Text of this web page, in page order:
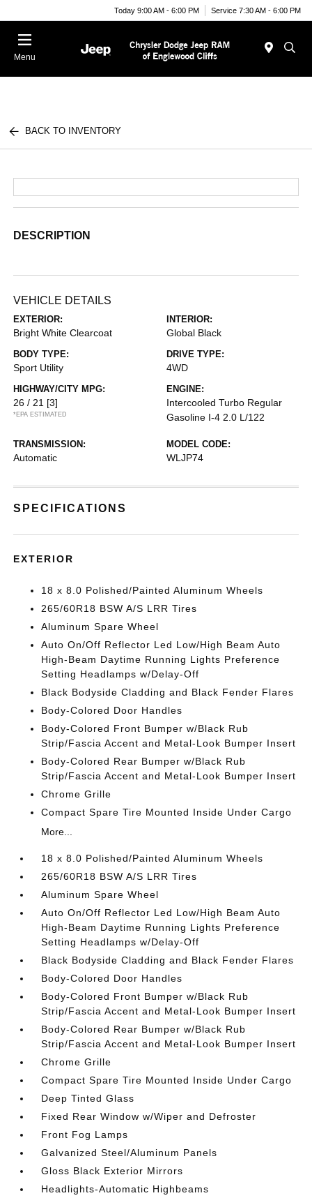
Today 9:00 AM - 6:00 PM Service 7:30 AM - 6:00 PM
Menu
BACK TO INVENTORY
DESCRIPTION
VEHICLE DETAILS
EXTERIOR:
Bright White Clearcoat
INTERIOR:
Global Black
BODY TYPE:
Sport Utility
DRIVE TYPE:
4WD
HIGHWAY/CITY MPG:
26 / 21 [3]
*EPA ESTIMATED
ENGINE:
Intercooled Turbo Regular
Gasoline I-4 2.0 L/122
TRANSMISSION:
Automatic
MODEL CODE:
WLJP74
SPECIFICATIONS
EXTERIOR
18 x 8.0 Polished/Painted Aluminum Wheels
265/60R18 BSW A/S LRR Tires
Aluminum Spare Wheel
Auto On/Off Reflector Led Low/High Beam Auto
High-Beam Daytime Running Lights Preference
Setting Headlamps w/Delay-Off
Black Bodyside Cladding and Black Fender Flares
Body-Colored Door Handles
Body-Colored Front Bumper w/Black Rub
Strip/Fascia Accent and Metal-Look Bumper Insert
Body-Colored Rear Bumper w/Black Rub
Strip/Fascia Accent and Metal-Look Bumper Insert
Chrome Grille
Compact Spare Tire Mounted Inside Under Cargo
More...
18 x 8.0 Polished/Painted Aluminum Wheels
265/60R18 BSW A/S LRR Tires
Aluminum Spare Wheel
Auto On/Off Reflector Led Low/High Beam Auto
High-Beam Daytime Running Lights Preference
Setting Headlamps w/Delay-Off
Black Bodyside Cladding and Black Fender Flares
Body-Colored Door Handles
Body-Colored Front Bumper w/Black Rub
Strip/Fascia Accent and Metal-Look Bumper Insert
Body-Colored Rear Bumper w/Black Rub
Strip/Fascia Accent and Metal-Look Bumper Insert
Chrome Grille
Compact Spare Tire Mounted Inside Under Cargo
Deep Tinted Glass
Fixed Rear Window w/Wiper and Defroster
Front Fog Lamps
Galvanized Steel/Aluminum Panels
Gloss Black Exterior Mirrors
Headlights-Automatic Highbeams